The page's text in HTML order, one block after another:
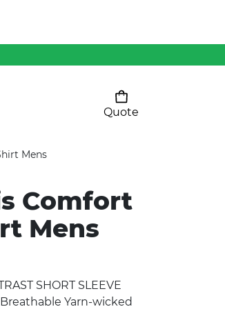
Quote
ALL
Mens
Comfort
Mens
SHORT SLEEVE
Breathable Yarn-wicked